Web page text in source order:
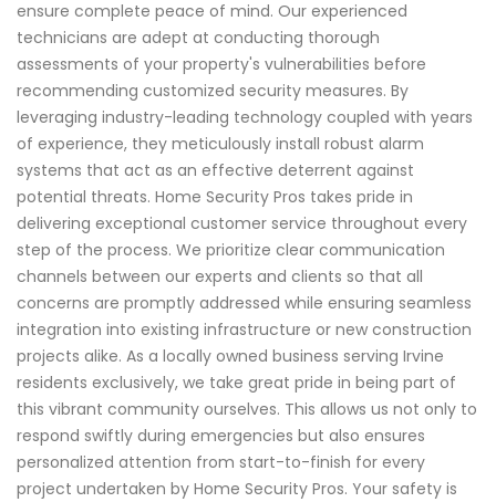
ensure complete peace of mind. Our experienced
technicians are adept at conducting thorough
assessments of your property's vulnerabilities before
recommending customized security measures. By
leveraging industry-leading technology coupled with years
of experience, they meticulously install robust alarm
systems that act as an effective deterrent against
potential threats. Home Security Pros takes pride in
delivering exceptional customer service throughout every
step of the process. We prioritize clear communication
channels between our experts and clients so that all
concerns are promptly addressed while ensuring seamless
integration into existing infrastructure or new construction
projects alike. As a locally owned business serving Irvine
residents exclusively, we take great pride in being part of
this vibrant community ourselves. This allows us not only to
respond swiftly during emergencies but also ensures
personalized attention from start-to-finish for every
project undertaken by Home Security Pros. Your safety is